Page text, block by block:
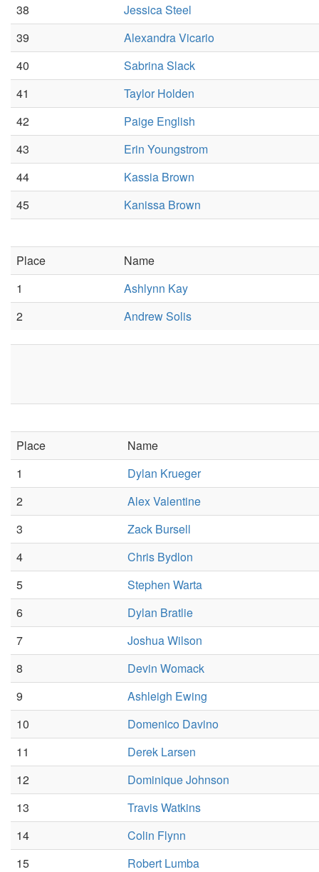
38
Jessica Steel
39
Alexandra Vicario
40
Sabrina Slack
41
Taylor Holden
42
Paige English
43
Erin Youngstrom
44
Kassia Brown
45
Kanissa Brown
Place
Name
1
Ashlynn Kay
2
Andrew Solis
Place
Name
1
Dylan Krueger
2
Alex Valentine
3
Zack Bursell
4
Chris Bydlon
5
Stephen Warta
6
Dylan Bratlie
7
Joshua Wilson
8
Devin Womack
9
Ashleigh Ewing
10
Domenico Davino
11
Derek Larsen
12
Dominique Johnson
13
Travis Watkins
14
Colin Flynn
15
Robert Lumba